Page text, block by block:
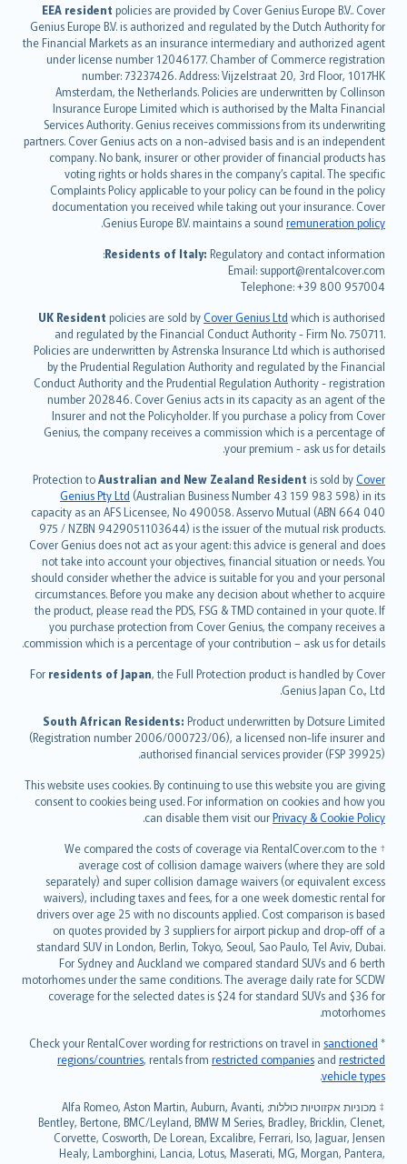
EEA resident policies are provided by Cover Genius Europe B.V.. Cover
Genius Europe B.V. is authorized and regulated by the Dutch Authority for
the Financial Markets as an insurance intermediary and authorized agent
under license number 12046177. Chamber of Commerce registration
number: 73237426. Address: Vijzelstraat 20, 3rd Floor, 1017HK
Amsterdam, the Netherlands. Policies are underwritten by Collinson
Insurance Europe Limited which is authorised by the Malta Financial
Services Authority. Genius receives commissions from its underwriting
partners. Cover Genius acts on a non-advised basis and is an independent
company. No bank, insurer or other provider of financial products has
voting rights or holds shares in the company’s capital. The specific
Complaints Policy applicable to your policy can be found in the policy
documentation you received while taking out your insurance. Cover
Genius Europe B.V. maintains a sound remuneration policy
.
Residents of Italy: Regulatory and contact information:
Email: support@rentalcover.com
Telephone: +39 800 957004
UK Resident policies are sold byCover Genius Ltd which is authorised
and regulated by the Financial Conduct Authority - Firm No. 750711.
Policies are underwritten by Astrenska Insurance Ltd which is authorised
by the Prudential Regulation Authority and regulated by the Financial
Conduct Authority and the Prudential Regulation Authority - registration
number 202846. Cover Genius acts in its capacity as an agent of the
Insurer and not the Policyholder. If you purchase a policy from Cover
Genius, the company receives a commission which is a percentage of
your premium - ask us for details.
Protection toAustralian and New Zealand Resident is sold byCover
Genius Pty Ltd (Australian Business Number 43 159 983 598) in its
capacity as an AFS Licensee, No 490058. Asservo Mutual (ABN 664 040
975 / NZBN 9429051103644) is the issuer of the mutual risk products.
Cover Genius does not act as your agent: this advice is general and does
not take into account your objectives, financial situation or needs. You
should consider whether the advice is suitable for you and your personal
circumstances. Before you make any decision about whether to acquire
the product, please read the PDS, FSG & TMD contained in your quote. If
you purchase protection from Cover Genius, the company receives a
commission which is a percentage of your contribution – ask us for details.
For residents of Japan, the Full Protection product is handled by Cover
Genius Japan Co., Ltd.
South African Residents: Product underwritten by Dotsure Limited
(Registration number 2006/000723/06), a licensed non-life insurer and
authorised financial services provider (FSP 39925).
This website uses cookies. By continuing to use this website you are giving
consent to cookies being used. For information on cookies and how you
can disable them visit ourPrivacy & Cookie Policy
.
† We compared the costs of coverage via RentalCover.com to the
average cost of collision damage waivers (where they are sold
separately) and super collision damage waivers (or equivalent excess
waivers), including taxes and fees, for a one week domestic rental for
drivers over age 25 with no discounts applied. Cost comparison is based
on quotes provided by 3 suppliers for airport pickup and drop-off of a
standard SUV in London, Berlin, Tokyo, Seoul, Sao Paulo, Tel Aviv, Dubai.
For Sydney and Auckland we compared standard SUVs and 6 berth
motorhomes under the same conditions. The average daily rate for SCDW
coverage for the selected dates is $24 for standard SUVs and $36 for
motorhomes.
* Check your RentalCover wording for restrictions on travel in
sanctioned
regions/countries, rentals from restricted companies and restricted
vehicle types
.
‡
מכוניות אקזוטיות כוללות: Alfa Romeo, Aston Martin, Auburn, Avanti,
Bentley, Bertone, BMC/Leyland, BMW M Series, Bradley, Bricklin, Clenet,
Corvette, Cosworth, De Lorean, Excalibre, Ferrari, Iso, Jaguar, Jensen
Healy, Lamborghini, Lancia, Lotus, Maserati, MG, Morgan, Pantera,
English (UK)
English (US)
Deutsch
français
Nederlands
español
italiano
简体中文
繁體中文
Português
polski
עברית
Português
svenska
日本語
한국어
dansk
norsk
suomi
العربيّة
Türkçe
česky
Русский
ภาษาไทย
български
català
Hrvatski
eesti
Ελληνικά
Magyar
Íslenska
Bahasa Indonesia
latviešu
Lietuviškai
Bahasa Melayu
Română
српски
Slovensky
Slovenščina
Українська
Tiếng Việt